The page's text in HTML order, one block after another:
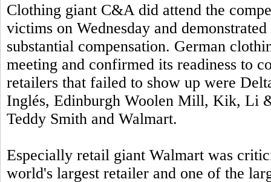
Clothing giant C&A did attend the
victims on Wednesday and
substantial compensation. German
meeting and confirmed its readiness to
retailers that failed to show up were
Inglés, Edinburgh Woolen Mill, Kik, Li
Teddy Smith and Walmart.
Especially retail giant Walmart was
world's largest retailer and one of the